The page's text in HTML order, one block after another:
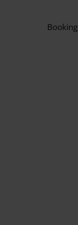
Booking